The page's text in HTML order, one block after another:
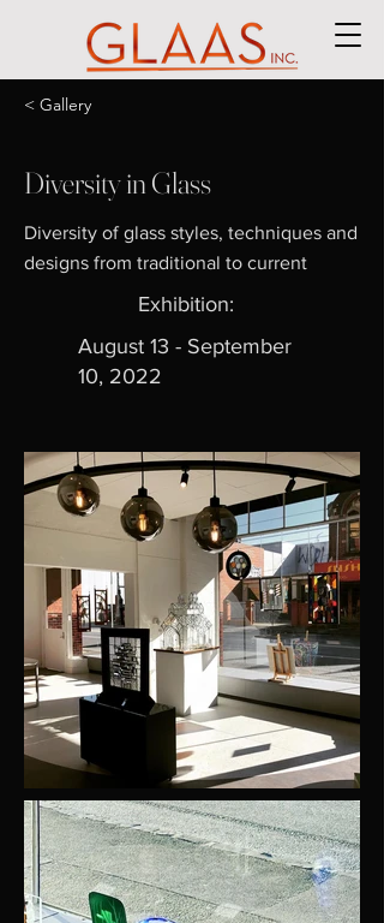
< Gallery
Diversity in Glass
Diversity of glass styles, techniques and
designs from traditional to current
Exhibition:
August 13 - September
10, 2022